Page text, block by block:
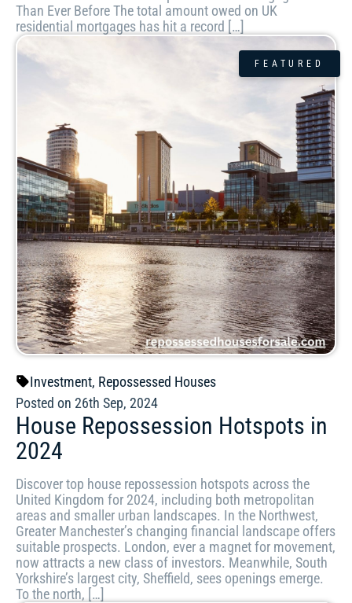
Than Ever Before The total amount owed on UK
residential mortgages has hit a record […]
FEATURED
Investment, Repossessed Houses
Posted on 26th Sep, 2024
House Repossession Hotspots in
2024
Discover top house repossession hotspots across the
United Kingdom for 2024, including both metropolitan
areas and smaller urban landscapes. In the Northwest,
Greater Manchester’s changing financial landscape offers
suitable prospects. London, ever a magnet for movement,
now attracts a new class of investors. Meanwhile, South
Yorkshire’s largest city, Sheffield, sees openings emerge.
To the north, […]